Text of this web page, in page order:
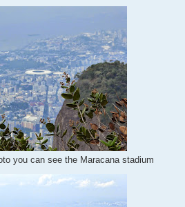
you can see the Maracana stadium